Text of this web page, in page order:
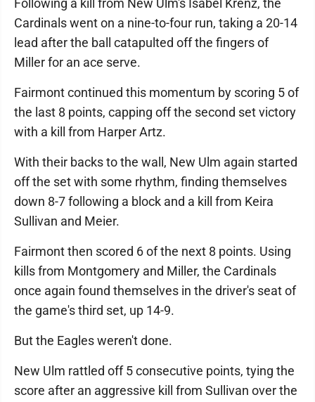
Following a kill from New Ulm's Isabel Krenz, the
Cardinals went on a nine-to-four run, taking a 20-14
lead after the ball catapulted off the fingers of
Miller for an ace serve.
Fairmont continued this momentum by scoring 5 of
the last 8 points, capping off the second set victory
with a kill from Harper Artz.
With their backs to the wall, New Ulm again started
off the set with some rhythm, finding themselves
down 8-7 following a block and a kill from Keira
Sullivan and Meier.
Fairmont then scored 6 of the next 8 points. Using
kills from Montgomery and Miller, the Cardinals
once again found themselves in the driver's seat of
the game's third set, up 14-9.
But the Eagles weren't done.
New Ulm rattled off 5 consecutive points, tying the
score after an aggressive kill from Sullivan over the